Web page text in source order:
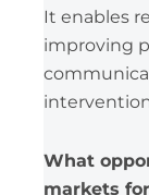
It enables
improving
What
markets